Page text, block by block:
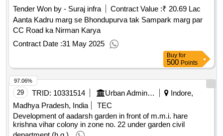
Tender Won by - Suraj infra
Contract Value :₹ 20.69 Lac
Aanta Kadru marg se Bhondupurva tak Sampark marg par
CC Road ka Nirman Karya
Contract Date :31 May 2025
Buy for
500 Points
29 TRID: 10331514 Urban Administration And Development
Indore,
Madhya Pradesh, India
TEC
Development of aadarsh garden in front of m.m.i. hare
krishna vihar colony in zone no. 22 under garden civil
97.06%